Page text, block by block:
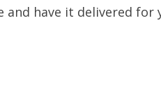
have it delivered